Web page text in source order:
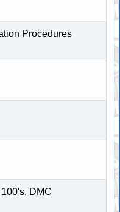
Procedures
DMC